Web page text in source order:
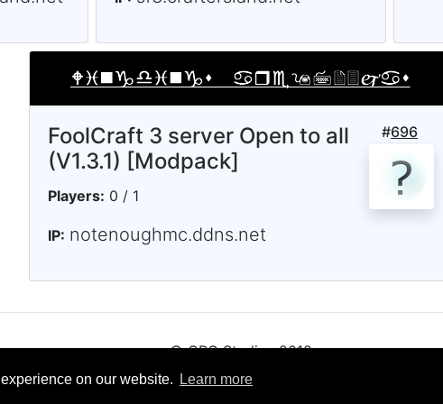
on our website. Learn more
#696
FoolCraft 3 server Open to all
(V1.3.1) [Modpack]
Players: 0 / 1
IP: notenoughmc.ddns.net
© CRG Studios 2018